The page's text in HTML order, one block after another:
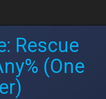
Rescue
(One